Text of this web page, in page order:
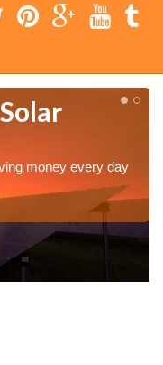
money every day